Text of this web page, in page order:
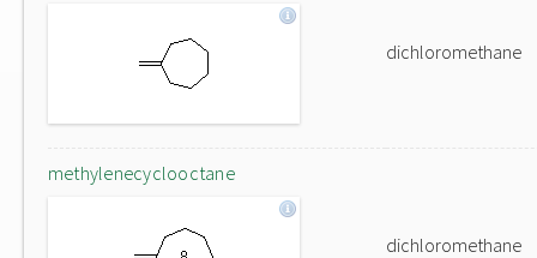
dichloromethane
methylenecyclooctane
dichloromethane